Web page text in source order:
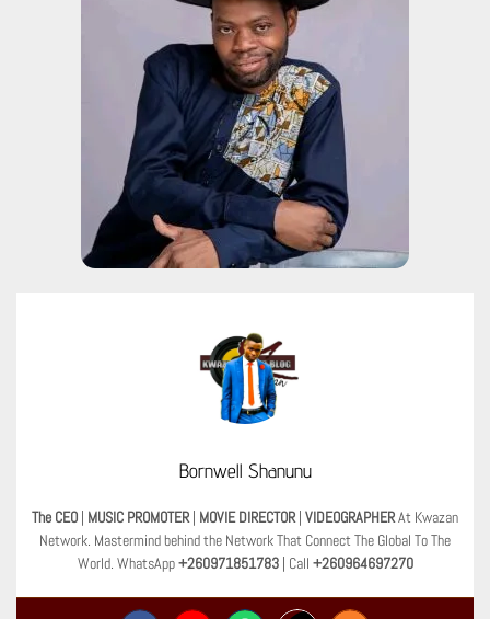
Bornwell Shanunu
The CEO | MUSIC PROMOTER | MOVIE DIRECTOR | VIDEOGRAPHERAt Kwazan
Network. Mastermind behind the Network That Connect The Global To The
World. WhatsApp+260971851783| Call +260964697270